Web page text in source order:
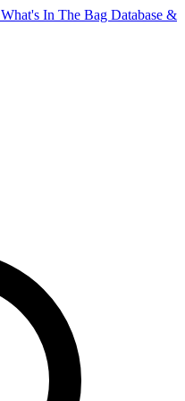
What's In The Bag Database &